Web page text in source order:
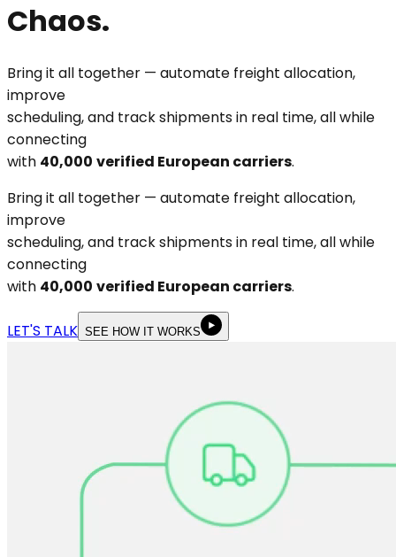
Chaos.
Bring it all together — automate freight allocation,
improve
scheduling, and track shipments in real time, all while
connecting
with 40,000 verified European carriers.
Bring it all together — automate freight allocation,
improve
scheduling, and track shipments in real time, all while
connecting
with 40,000 verified European carriers.
LET'S TALK SEE HOW IT WORKS